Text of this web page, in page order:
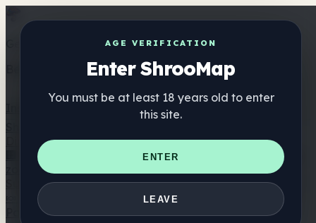
AGE VERIFICATION
Enter ShrooMap
You must be at least 18 years old to enter
this site.
ENTER
LEAVE
Get the ShrooMap app
Better than mobile web — one tap away
Directory
🏢 Merk Directory
📍 Zoek een headshop
🔮 Smartshop
zoeker 🛒 Online headshops
Supplementen
🍬 Paddenstoel Gummies
💊 Paddenstoel Capsules
Paddenstoel Tincturen 🫙 Paddenstoel poeders ☕